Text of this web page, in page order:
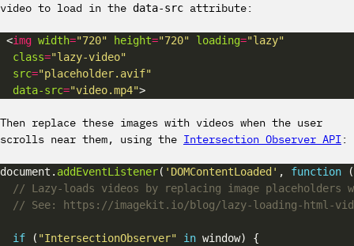
video to load in the data-src attribute:
<img width="720" height="720" loading="lazy"
class="lazy-video"
src="placeholder.avif"
data-src="video.mp4"
Then replace these images with videos when the user
scrolls near them, using the Intersection Observer API:
document. addEventListener( 'DOMContentLoaded' , function
if ( "IntersectionObserver" in